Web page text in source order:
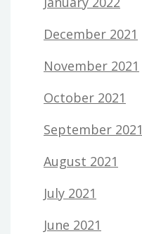
December 2021
November 2021
October 2021
September 2021
August 2021
July 2021
June 2021